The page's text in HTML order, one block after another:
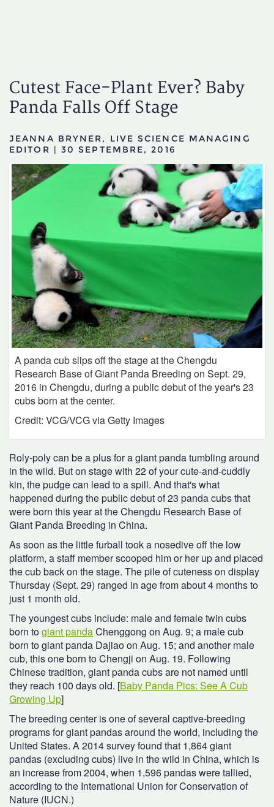
Cutest Face-Plant Ever? Baby
Panda Falls Off Stage
JEANNA BRYNER, LIVE SCIENCE MANAGING
EDITOR | 30 SEPTEMBRE, 2016
A panda cub slips off the stage at the Chengdu
Research Base of Giant Panda Breeding on Sept. 29,
2016 in Chengdu, during a public debut of the year's 23
cubs born at the center.
Credit: VCG/VCG via Getty Images
Roly-poly can be a plus for a giant panda tumbling around
in the wild. But on stage with 22 of your cute-and-cuddly
kin, the pudge can lead to a spill. And that's what
happened during the public debut of 23 panda cubs that
were born this year at the Chengdu Research Base of
Giant Panda Breeding in China.
As soon as the little furball took a nosedive off the low
platform, a staff member scooped him or her up and placed
the cub back on the stage. The pile of cuteness on display
Thursday (Sept. 29) ranged in age from about 4 months to
just 1 month old.
The youngest cubs include: male and female twin cubs
born togiant pandaChenggong on Aug. 9; a male cub
born to giant panda Dajiao on Aug. 15; and another male
cub, this one born to Chengji on Aug. 19. Following
Chinese tradition, giant panda cubs are not named until
they reach 100 days old. [Baby Panda Pics: See A Cub
Growing Up]
The breeding center is one of several captive-breeding
programs for giant pandas around the world, including the
United States. A 2014 survey found that 1,864 giant
pandas (excluding cubs) live in the wild in China, which is
an increase from 2004, when 1,596 pandas were tallied,
according to the International Union for Conservation of
Nature (IUCN.)